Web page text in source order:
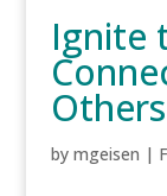
Ignite
Others
by mgeisen |